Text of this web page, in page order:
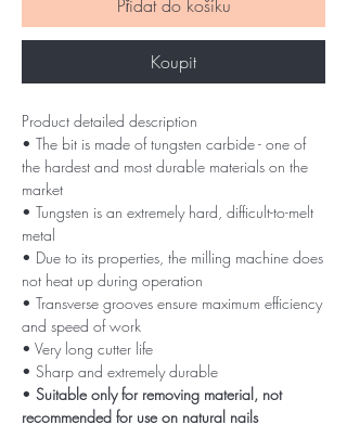
Přidat do košíku
Koupit
Product detailed description
• The bit is made of tungsten carbide - one of
the hardest and most durable materials on the
market
• Tungsten is an extremely hard, difficult-to-melt
metal
• Due to its properties, the milling machine does
not heat up during operation
• Transverse grooves ensure maximum efficiency
and speed of work
• Very long cutter life
• Sharp and extremely durable
• Suitable only for removing material, not
recommended for use on natural nails